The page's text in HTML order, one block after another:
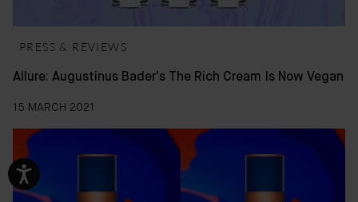
PRESS & REVIEWS
Allure: Augustinus Bader's The Rich Cream Is Now Vegan
15 MARCH 2021